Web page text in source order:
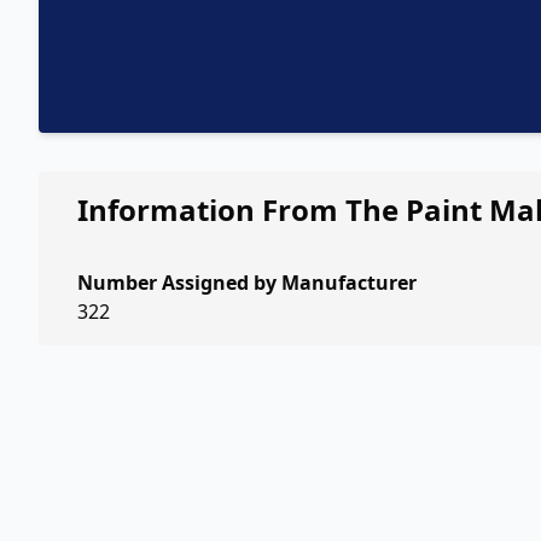
Information From The Paint
Number Assigned by Manufacturer
322